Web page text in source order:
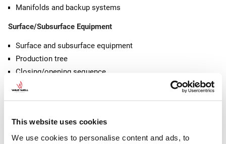
This website uses cookies
We use cookies to personalise content and ads, to
Manifolds and backup systems
Surface/Subsurface Equipment
Surface and subsurface equipment
Production tree
Closing/opening sequence
Tree/BOP removal
VRPs and BPVs
Removable wellhead equipment